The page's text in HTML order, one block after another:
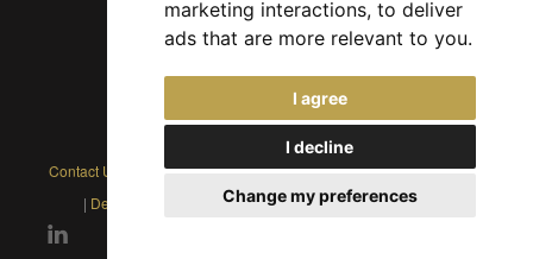
marketing interactions, to deliver
ads that are more relevant to you.
I agree
I decline
Change my preferences
Chief Jobs Ltd © 2017 - 2026
(US) +1 833 925 3885
(Europe and Rest of World) +44 330 043 3229
Contact Us
Privacy Policy|Cookie Policy|Terms|Modern Slavery
| Developers Advertise|Service Status|Affiliates